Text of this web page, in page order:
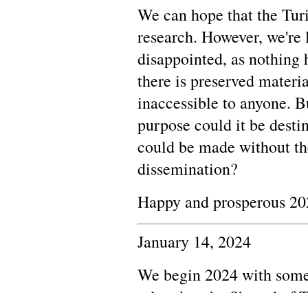
We can hope that the
research. However,
disappointed, as nothing
there is preserved
inaccessible to anyone.
purpose could it be
could be made without
dissemination?
Happy and prosperous
January 14, 2024
We begin 2024 with